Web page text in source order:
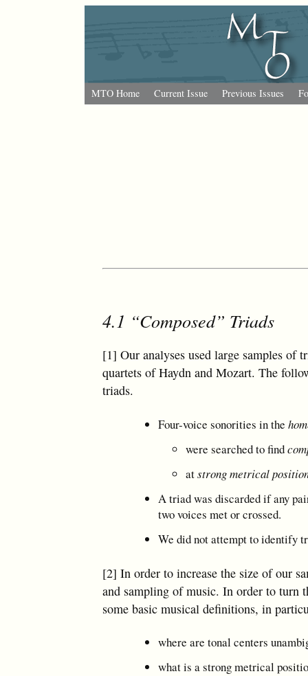
MTO Home Current Issue Previous Issues
4.1 “Composed” Triads
[1] Our analyses used large samples of
quartets of Haydn and Mozart. The
triads.
Four-voice sonorities in the
were searched to find
atstrong metrical
A triad was discarded if any
two voices met or crossed.
We did not attempt to identify
[2] In order to increase the size of our
and sampling of music. In order to turn
some basic musical definitions, in
where are tonal centers
what is a strong metrical